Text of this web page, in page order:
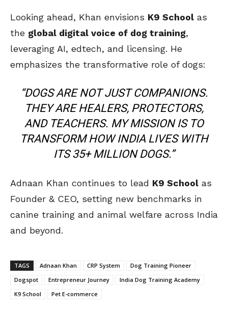
Looking ahead, Khan envisions K9 School as
the global digital voice of dog training,
leveraging AI, edtech, and licensing. He
emphasizes the transformative role of dogs:
“DOGS ARE NOT JUST COMPANIONS.
THEY ARE HEALERS, PROTECTORS,
AND TEACHERS. MY MISSION IS TO
TRANSFORM HOW INDIA LIVES WITH
ITS 35+ MILLION DOGS.”
Adnaan Khan continues to lead K9 School as
Founder & CEO, setting new benchmarks in
canine training and animal welfare across India
and beyond.
TAGS Adnaan Khan CRP System
Dog Training Pioneer
Dogspot
Entrepreneur Journey
India Dog Training Academy
K9 School
Pet E-commerce